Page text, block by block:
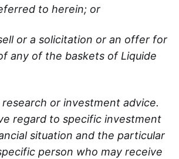
to herein; or
or a solicitation or an offer for
any of the baskets of Liquide
or investment advice.
regard to specific investment
situation and the particular
person who may receive